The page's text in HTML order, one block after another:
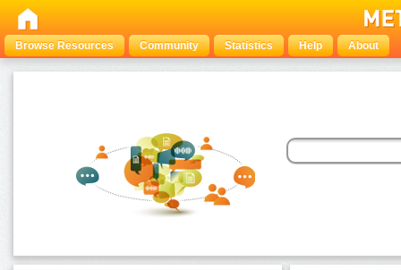
Browse Resources Community Statistics Help About